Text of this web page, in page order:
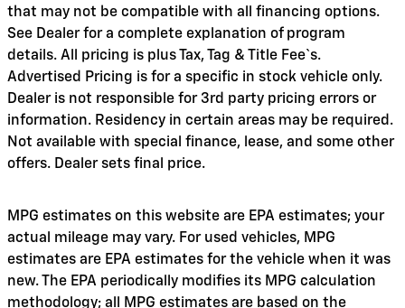
that may not be compatible with all financing options.
See Dealer for a complete explanation of program
details. All pricing is plus Tax, Tag & Title Fee`s.
Advertised Pricing is for a specific in stock vehicle only.
Dealer is not responsible for 3rd party pricing errors or
information. Residency in certain areas may be required.
Not available with special finance, lease, and some other
offers. Dealer sets final price.
MPG estimates on this website are EPA estimates; your
actual mileage may vary. For used vehicles, MPG
estimates are EPA estimates for the vehicle when it was
new. The EPA periodically modifies its MPG calculation
methodology; all MPG estimates are based on the